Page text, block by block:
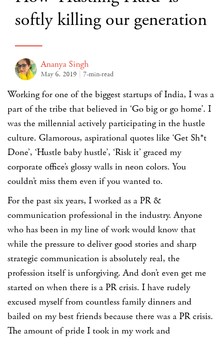
softly killing our generation
Ananya Singh
May 6, 2019 7-min-read
Working for one of the biggest startups of India, I was a
part of the tribe that believed in ‘Go big or go home’. I
was the millennial actively participating in the hustle
culture. Glamorous, aspirational quotes like ‘Get Sh*t
Done’, ‘Hustle baby hustle’, ‘Risk it’ graced my
corporate office’s glossy walls in neon colors. You
couldn’t miss them even if you wanted to.
For the past six years, I worked as a PR &
communication professional in the industry. Anyone
who has been in my line of work would know that
while the pressure to deliver good stories and sharp
strategic communication is absolutely real, the
profession itself is unforgiving. And don’t even get me
started on when there is a PR crisis. I have rudely
excused myself from countless family dinners and
bailed on my best friends because there was a PR crisis.
The amount of pride I took in my work and